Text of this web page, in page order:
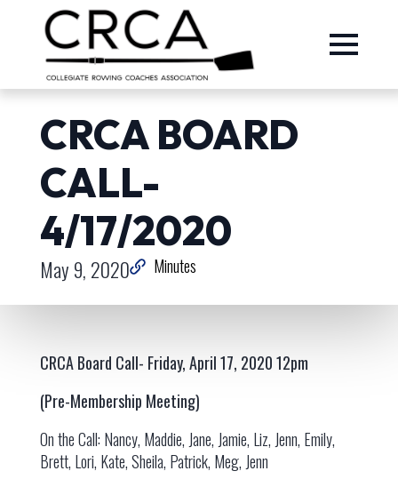
CRCA BOARD
CALL-
4/17/2020
May 9, 2020 Minutes
CRCA Board Call- Friday, April 17, 2020 12pm
(Pre-Membership Meeting)
On the Call: Nancy, Maddie, Jane, Jamie, Liz, Jenn, Emily,
Brett, Lori, Kate, Sheila, Patrick, Meg, Jenn